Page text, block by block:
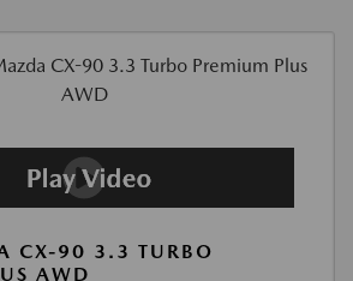
CX-90 3.3 TURBO
AWD